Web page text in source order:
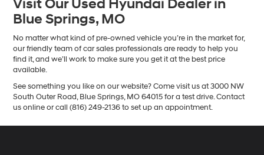
Visit Our Used Hyundai Dealer in
Blue Springs, MO
No matter what kind of pre-owned vehicle you’re in the market for,
our friendly team of car sales professionals are ready to help you
find it, and we’ll work to make sure you get it at the best price
available.
See something you like on our website? Come visit us at 3000 NW
South Outer Road, Blue Springs, MO 64015 for a test drive. Contact
us online or call (816) 249-2136 to set up an appointment.